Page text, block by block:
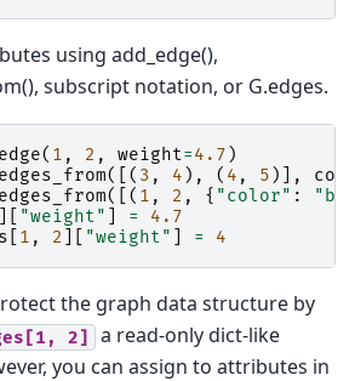
using add_edge(),
subscript notation, or G.edges.
( 1 , 2 , weight=4.7 )
([( 3 , 4 ), ( 4 , 5 )],
([( 1 , 2 , { "color" :
"weight" =
4.7
1 , 2 "weight" = 4
the graph data structure by
2]
a read-only dict-like
you can assign to attributes in